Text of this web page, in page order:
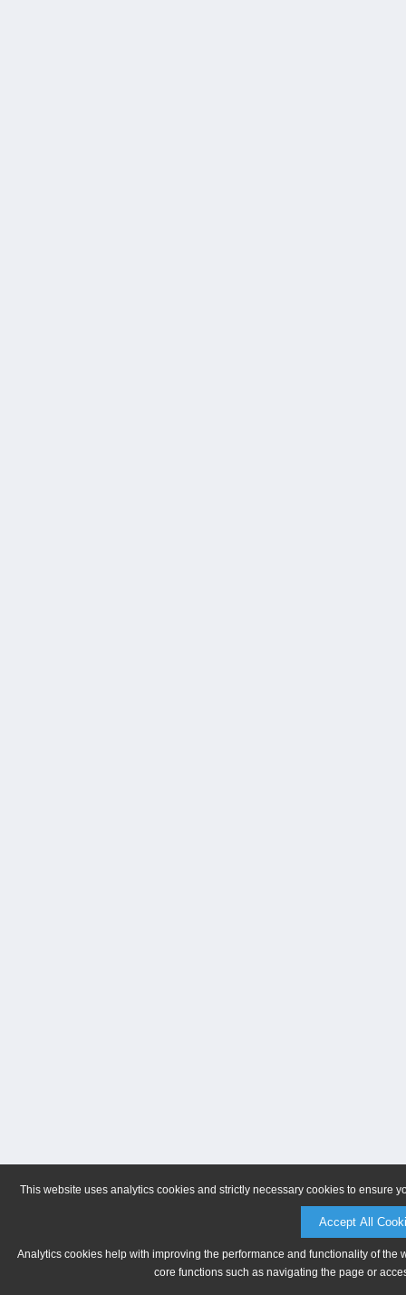
This website uses analytics cookies and strictly necessary cookies to ensure
Accept All
Analytics cookies help with improving the performance and functionality of
core functions such as navigating the page or